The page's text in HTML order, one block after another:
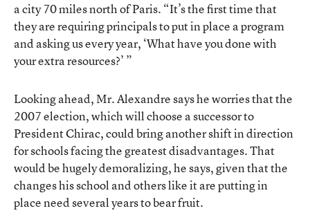
a city 70 miles north of Paris. “It’s the first time that
they are requiring principals to put in place a program
and asking us every year, ‘What have you done with
your extra resources?’ ”
Looking ahead, Mr. Alexandre says he worries that the
2007 election, which will choose a successor to
President Chirac, could bring another shift in direction
for schools facing the greatest disadvantages. That
would be hugely demoralizing, he says, given that the
changes his school and others like it are putting in
place need several years to bear fruit.